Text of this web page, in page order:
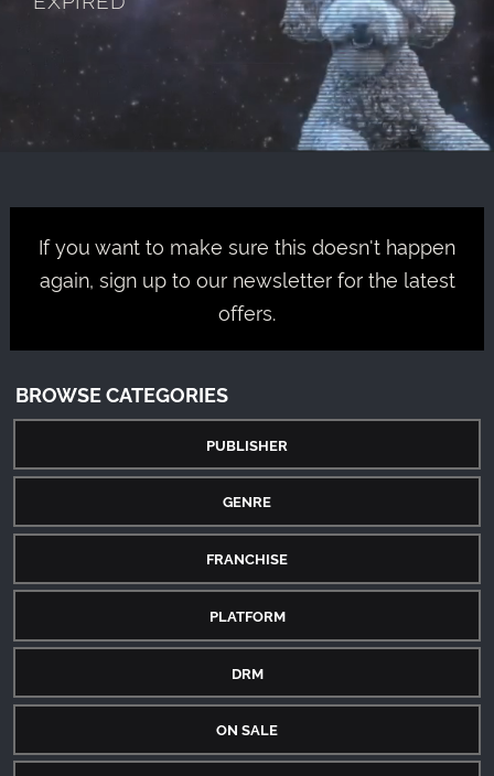
If you want to make sure this doesn't happen
again, sign up to our newsletter for the latest
offers.
BROWSE CATEGORIES
PUBLISHER
GENRE
FRANCHISE
PLATFORM
DRM
ON SALE